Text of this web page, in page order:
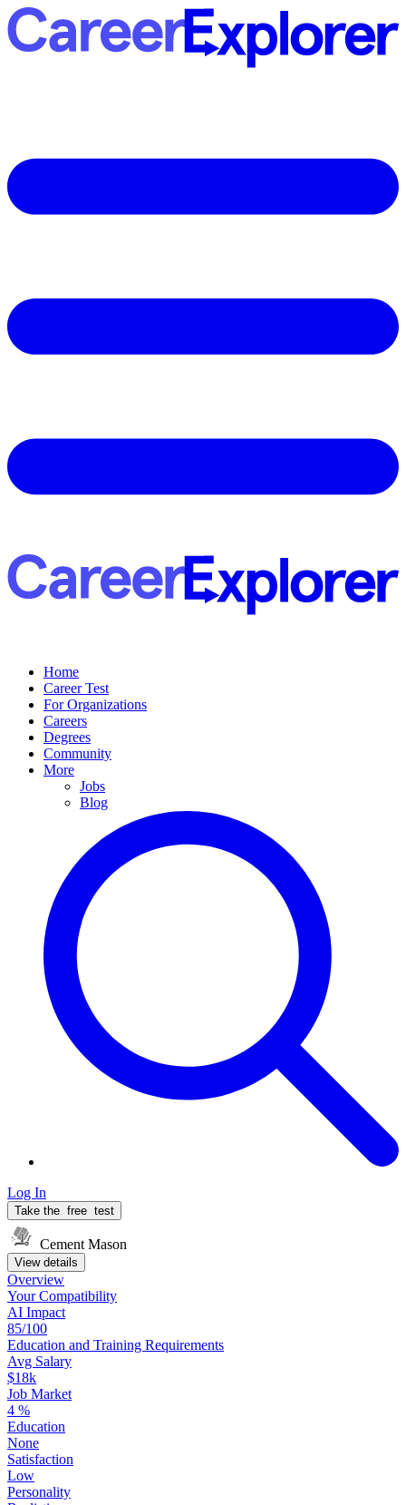
Home
Career Test
For Organizations
Careers
Degrees
Community
More
Jobs
Blog
Log In
Take the free test
Cement Mason
View details
Overview
YourCompatibility
AI Impact
85/100
Education and Training Requirements
Avg Salary
$18k
Job Market
4 %
Education
None
Satisfaction
Low
Personality